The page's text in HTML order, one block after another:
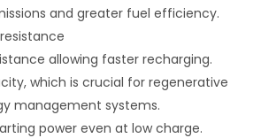
and greater fuel efficiency.
allowing faster recharging.
which is crucial for regenerative
management systems.
power even at low charge.